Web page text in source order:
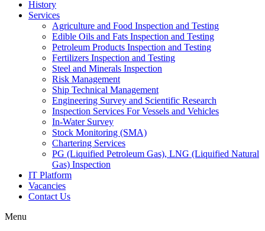
History
Services
Agriculture and Food Inspection and Testing
Edible Oils and Fats Inspection and Testing
Petroleum Products Inspection and Testing
Fertilizers Inspection and Testing
Steel and Minerals Inspection
Risk Management
Ship Technical Management
Engineering Survey and Scientific Research
Inspection Services For Vessels and Vehicles
In-Water Survey
Stock Monitoring (SMA)
Chartering Services
PG (Liquified Petroleum Gas), LNG (Liquified Natural
Gas) Inspection
IT Platform
Vacancies
Contact Us
Menu